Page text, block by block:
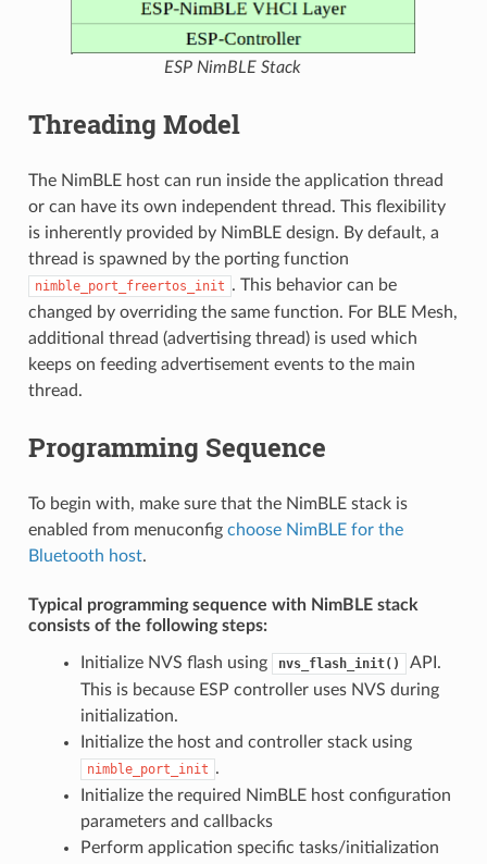
ESP NimBLE Stack
Threading Model
The NimBLE host can run inside the application thread
or can have its own independent thread. This flexibility
is inherently provided by NimBLE design. By default, a
thread is spawned by the porting function
nimble_port_freertos_init . This behavior can be
changed by overriding the same function. For BLE Mesh,
additional thread (advertising thread) is used which
keeps on feeding advertisement events to the main
thread.
Programming Sequence
To begin with, make sure that the NimBLE stack is
enabled from menuconfig choose NimBLE for the
Bluetooth host.
Typical programming sequence with NimBLE stack
consists of the following steps:
Initialize NVS flash using nvs_flash_init()
API.
This is because ESP controller uses NVS during
initialization.
Initialize the host and controller stack using
nimble_port_init .
Initialize the required NimBLE host configuration
parameters and callbacks
Perform application specific tasks/initialization